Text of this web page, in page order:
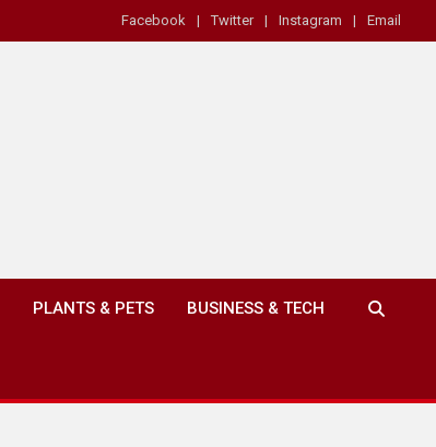
Facebook Twitter Instagram Email
PLANTS & PETS BUSINESS & TECH